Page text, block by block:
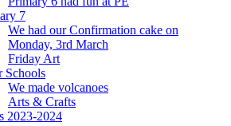
7
We had our Confirmation cake on
Monday, 3rd March
Friday Art
Schools
We made volcanoes
Arts & Crafts
2023-2024